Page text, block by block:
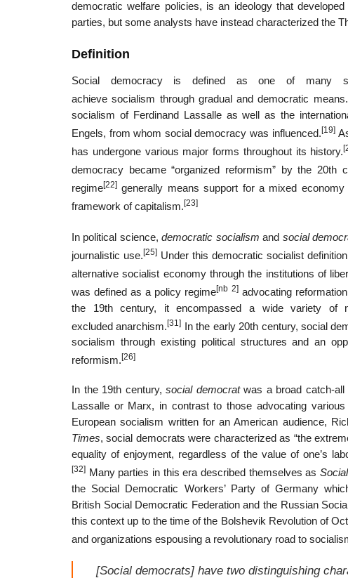
democratic welfare policies, is an ideology that
parties, but some analysts have instead characterized the
Definition
Social democracy is defined as one of many
achieve socialism through gradual and democratic means.
socialism of Ferdinand Lassalle as well as the
Engels, from whom social democracy was influenced. [19]
has undergone various major forms throughout its history.
democracy became “organized reformism” by the 20th
regime[22] generally means support for a mixed
framework of capitalism.[23]
In political science,democratic socialism and social
journalistic use.[25] Under this democratic socialist
alternative socialist economy through the institutions of
was defined as a policy regime[nb 2]advocating
the 19th century, it encompassed a wide variety of
excluded anarchism.[31] In the early 20th century, social
socialism through existing political structures and an
reformism. [26]
In the 19th century, social democratwas a broad catch-all
Lassalle or Marx, in contrast to those advocating
European socialism written for an American audience,
Times, social democrats were characterized as “the
equality of enjoyment, regardless of the value of one’s
[32] Many parties in this era described themselves as
the Social Democratic Workers’ Party of Germany
British Social Democratic Federation and the Russian
this context up to the time of the Bolshevik Revolution of
and organizations espousing a revolutionary road to
[Social democrats] have two distinguishing